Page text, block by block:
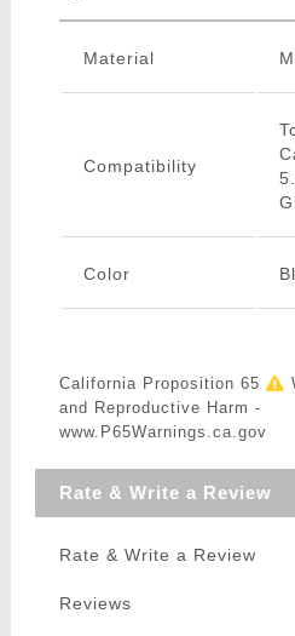
Material
Compatibility
Color
California Proposition 65
and Reproductive Harm -
www.P65Warnings.ca.gov
Rate & Write a Review
Rate & Write a Review
Reviews